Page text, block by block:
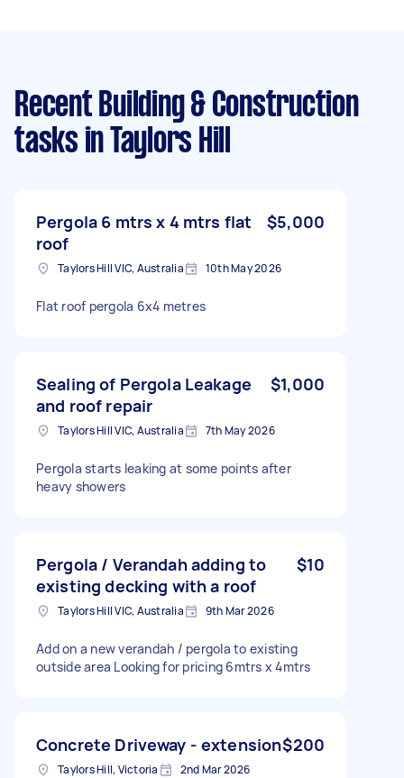
Recent Building & Construction
tasks in Taylors Hill
Pergola 6 mtrs x 4 mtrs flat
roof
$5,000
Taylors Hill VIC, Australia 10th May 2026
Flat roof pergola 6x4 metres
Sealing of Pergola Leakage
and roof repair
$1,000
Taylors Hill VIC, Australia 7th May 2026
Pergola starts leaking at some points after
heavy showers
Pergola / Verandah adding to
existing decking with a roof
$10
Taylors Hill VIC, Australia 9th Mar 2026
Add on a new verandah / pergola to existing
outside area Looking for pricing 6mtrs x 4mtrs
Concrete Driveway - extension$200
Taylors Hill, Victoria 2nd Mar 2026